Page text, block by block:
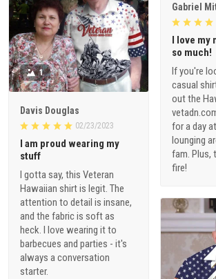
Gabriel
I love my
so much!
If you're
casual
out the
for a day
lounging
fam. Plus,
fire!
1
Davis Douglas
02/23/2023
I am proud wearing my
stuff
I gotta say, this Veteran
Hawaiian shirt is legit. The
attention to detail is insane,
and the fabric is soft as
heck. I love wearing it to
barbecues and parties - it's
always a conversation
starter.